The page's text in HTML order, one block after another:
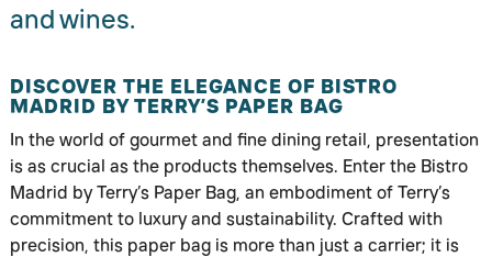
and wines.
DISCOVER THE ELEGANCE OF BISTRO
MADRID BY TERRY’S PAPER BAG
In the world of gourmet and fine dining retail, presentation
is as crucial as the products themselves. Enter the Bistro
Madrid by Terry’s Paper Bag, an embodiment of Terry’s
commitment to luxury and sustainability. Crafted with
precision, this paper bag is more than just a carrier; it is